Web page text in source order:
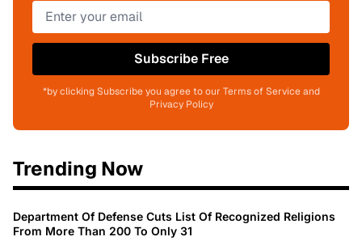
Subscribe Free
*by clicking Subscribe you agree to our Terms of Service and
Privacy Policy
Trending Now
Department Of Defense Cuts List Of Recognized Religions
From More Than 200 To Only 31